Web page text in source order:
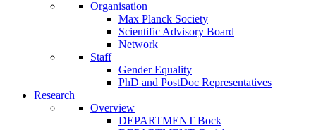
Organisation
Max Planck Society
Scientific Advisory Board
Network
Staff
Gender Equality
PhD and PostDoc Representatives
Research
Overview
DEPARTMENT Bock